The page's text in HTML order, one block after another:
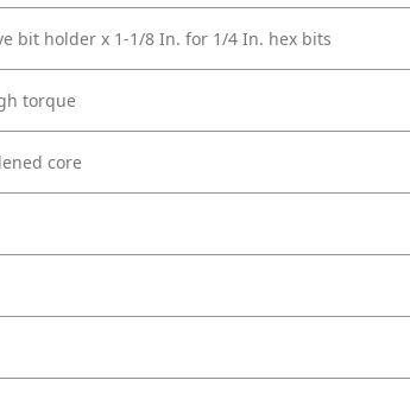
bit holder x 1-1/8 In. for 1/4 In. hex bits
torque
core